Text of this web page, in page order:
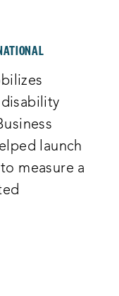
launch
measure a